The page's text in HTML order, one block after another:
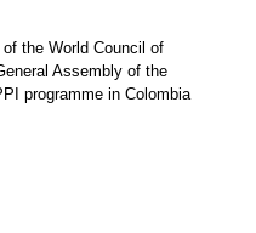
the World Council of
Assembly of the
programme in Colombia